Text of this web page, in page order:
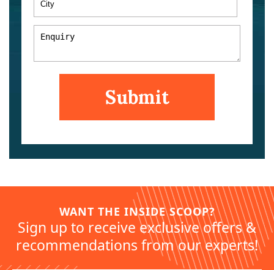
WANT THE INSIDE SCOOP?
Sign up to receive exclusive offers &
recommendations from our experts!